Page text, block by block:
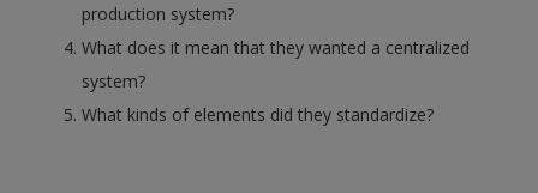
production system?
What does it mean that they wanted a centralized
system?
What kinds of elements did they standardize?